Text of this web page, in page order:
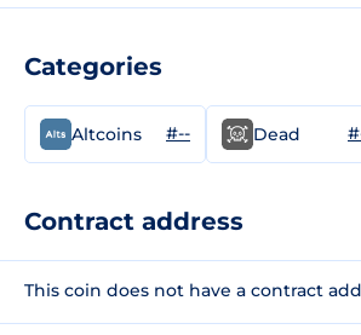
Categories
Altcoins #-- Dead
Contract address
This coin does not have a contract